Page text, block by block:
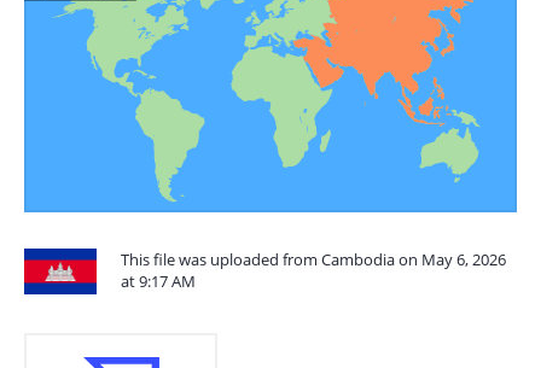
This file was uploaded from Cambodia on May 6, 2026
at 9:17 AM